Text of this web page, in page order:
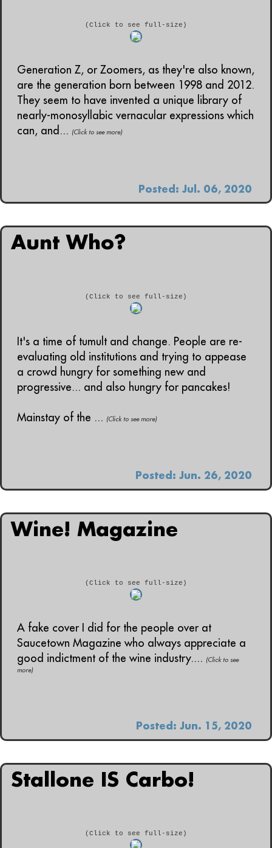
(Click to see full-size)
Generation Z, or Zoomers, as they're also known,
are the generation born between 1998 and 2012.
They seem to have invented a unique library of
nearly-monosyllabic vernacular expressions which
can, and... (Click to see more)
Posted: Jul. 06, 2020
Aunt Who?
(Click to see full-size)
It's a time of tumult and change. People are re-
evaluating old institutions and trying to appease
a crowd hungry for something new and
progressive... and also hungry for pancakes!
Mainstay of the ... (Click to see more)
Posted: Jun. 26, 2020
Wine! Magazine
(Click to see full-size)
A fake cover I did for the people over at
Saucetown Magazine who always appreciate a
good indictment of the wine industry.... (Click to see
more)
Posted: Jun. 15, 2020
Stallone IS Carbo!
(Click to see full-size)